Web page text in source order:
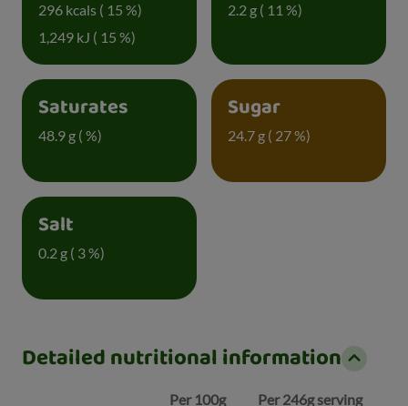
296 kcals ( 15 %)
1,249 kJ ( 15 %)
2.2 g ( 11 %)
Saturates
48.9 g ( %)
Sugar
24.7 g ( 27 %)
Salt
0.2 g ( 3 %)
Detailed nutritional information
Per 100g Per 246g serving